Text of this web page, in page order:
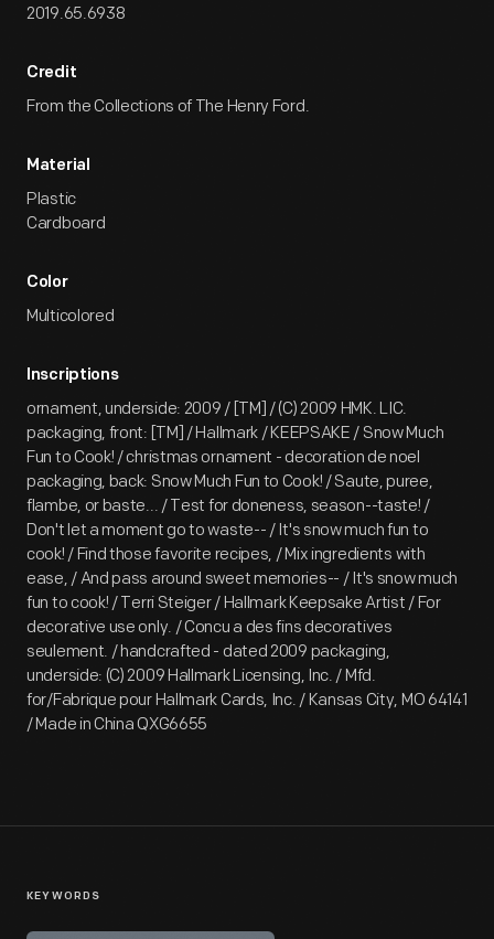
2019.65.6938
Credit
From the Collections of The Henry Ford.
Material
Plastic
Cardboard
Color
Multicolored
Inscriptions
ornament, underside: 2009 / [TM] / (C) 2009 HMK. LIC.
packaging, front: [TM] / Hallmark / KEEPSAKE / Snow Much
Fun to Cook! / christmas ornament - decoration de noel
packaging, back: Snow Much Fun to Cook! / Saute, puree,
flambe, or baste... / Test for doneness, season--taste! /
Don't let a moment go to waste-- / It's snow much fun to
cook! / Find those favorite recipes, / Mix ingredients with
ease, / And pass around sweet memories-- / It's snow much
fun to cook! / Terri Steiger / Hallmark Keepsake Artist / For
decorative use only. / Concu a des fins decoratives
seulement. / handcrafted - dated 2009 packaging,
underside: (C) 2009 Hallmark Licensing, Inc. / Mfd.
for/Fabrique pour Hallmark Cards, Inc. / Kansas City, MO 64141
/ Made in China QXG6655
KEYWORDS